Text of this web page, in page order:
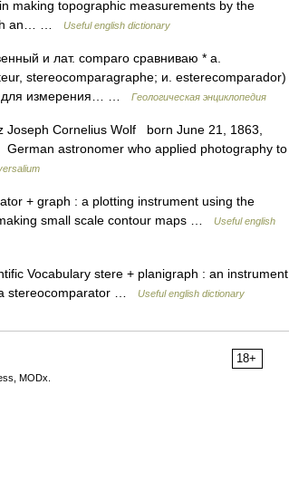
making topographic measurements by the
an… …
Useful english dictionary
и лат. comparo сравниваю * a.
stereocomparagraphe; и. esterecomparador)
для измерения… …
Геологическая энциклопедия
Cornelius Wolf born June 21, 1863,
astronomer who applied photography to
+ graph : a plotting instrument using the
small scale contour maps …
Useful english
Vocabulary stere + planigraph : an instrument
stereocomparator …
Useful english dictionary
18+
MODx.